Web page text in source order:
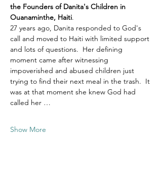
the Founders of Danita's Children in
Ouanaminthe, Haiti.
27 years ago, Danita responded to God's
call and moved to Haiti with limited support
and lots of questions.  Her defining
moment came after witnessing
impoverished and abused children just
trying to find their next meal in the trash.  It
was at that moment she knew God had
called her …
Show More